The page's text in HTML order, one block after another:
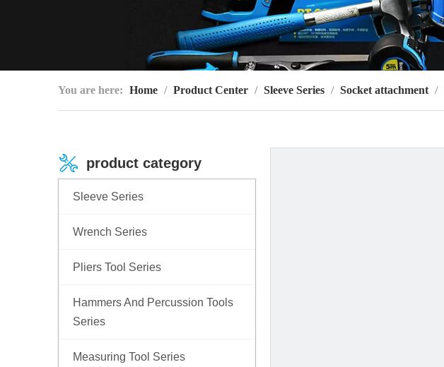
You are here: Home / Product Center / Sleeve Series / Socket attachment /
product category
Sleeve Series
Wrench Series
Pliers Tool Series
Hammers And Percussion Tools
Series
Measuring Tool Series